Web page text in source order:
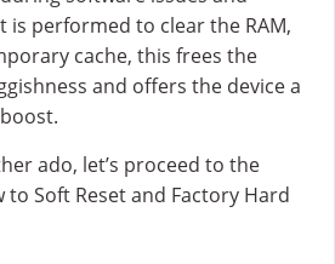
is performed to clear the RAM,
cache, this frees the
and offers the device a
ado, let’s proceed to the
Soft Reset and Factory Hard